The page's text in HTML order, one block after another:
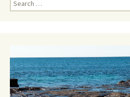
for: